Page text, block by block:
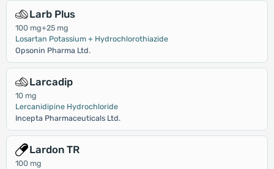
Larb Plus
100 mg+25 mg
Losartan Potassium + Hydrochlorothiazide
Opsonin Pharma Ltd.
Larcadip
10 mg
Lercanidipine Hydrochloride
Incepta Pharmaceuticals Ltd.
Lardon TR
100 mg